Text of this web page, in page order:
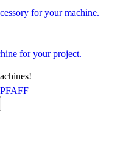
for your machine.
for your project.
PFAFF